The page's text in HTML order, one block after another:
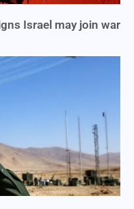
Israel may join war